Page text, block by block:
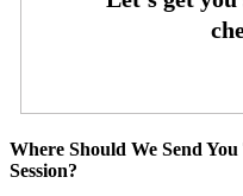
Where Should We Send
Session?